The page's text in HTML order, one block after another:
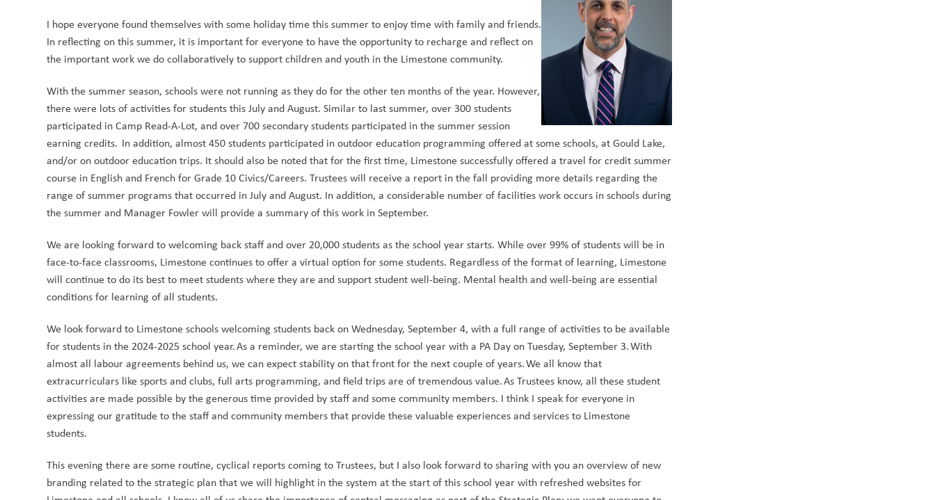
I hope everyone found themselves with some holiday time this summer to enjoy time with family and friends.
In reflecting on this summer, it is important for everyone to have the opportunity to recharge and reflect on
the important work we do collaboratively to support children and youth in the Limestone community.
With the summer season, schools were not running as they do for the other ten months of the year. However,
there were lots of activities for students this July and August. Similar to last summer, over 300 students
participated in Camp Read-A-Lot, and over 700 secondary students participated in the summer session
earning credits.  In addition, almost 450 students participated in outdoor education programming offered at some schools, at Gould Lake,
and/or on outdoor education trips. It should also be noted that for the first time, Limestone successfully offered a travel for credit summer
course in English and French for Grade 10 Civics/Careers. Trustees will receive a report in the fall providing more details regarding the
range of summer programs that occurred in July and August. In addition, a considerable number of facilities work occurs in schools during
the summer and Manager Fowler will provide a summary of this work in September.
We are looking forward to welcoming back staff and over 20,000 students as the school year starts. While over 99% of students will be in
face-to-face classrooms, Limestone continues to offer a virtual option for some students. Regardless of the format of learning, Limestone
will continue to do its best to meet students where they are and support student well-being. Mental health and well-being are essential
conditions for learning of all students.
We look forward to Limestone schools welcoming students back on Wednesday, September 4, with a full range of activities to be available
for students in the 2024-2025 school year. As a reminder, we are starting the school year with a PA Day on Tuesday, September 3. With
almost all labour agreements behind us, we can expect stability on that front for the next couple of years. We all know that
extracurriculars like sports and clubs, full arts programming, and field trips are of tremendous value. As Trustees know, all these student
activities are made possible by the generous time provided by staff and some community members. I think I speak for everyone in
expressing our gratitude to the staff and community members that provide these valuable experiences and services to Limestone
students.
This evening there are some routine, cyclical reports coming to Trustees, but I also look forward to sharing with you an overview of new
branding related to the strategic plan that we will highlight in the system at the start of this school year with refreshed websites for